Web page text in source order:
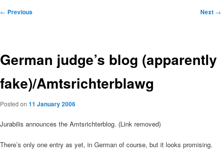
Post
← Previous Next →
German judge’s blog (apparently
fake)/Amtsrichterblawg
Posted on 11 January 2006
Jurabilis announces the Amtsrichterblog. (Link removed)
There’s only one entry as yet, in German of course, but it looks promising.